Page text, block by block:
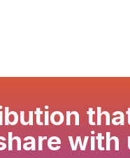
with